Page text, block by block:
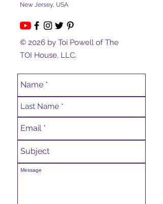
New Jersey, USA
© 2026 by Toi Powell of The
TOI House, LLC.